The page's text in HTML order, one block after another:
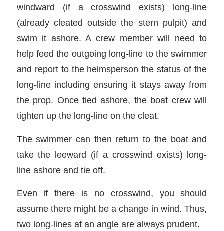
windward (if a crosswind exists) long-line
(already cleated outside the stern pulpit) and
swim it ashore. A crew member will need to
help feed the outgoing long-line to the swimmer
and report to the helmsperson the status of the
long-line including ensuring it stays away from
the prop. Once tied ashore, the boat crew will
tighten up the long-line on the cleat.
The swimmer can then return to the boat and
take the leeward (if a crosswind exists) long-
line ashore and tie off.
Even if there is no crosswind, you should
assume there might be a change in wind. Thus,
two long-lines at an angle are always prudent.